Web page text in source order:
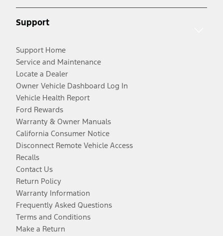
Support
Support Home
Service and Maintenance
Locate a Dealer
Owner Vehicle Dashboard Log In
Vehicle Health Report
Ford Rewards
Warranty & Owner Manuals
California Consumer Notice
Disconnect Remote Vehicle Access
Recalls
Contact Us
Return Policy
Warranty Information
Frequently Asked Questions
Terms and Conditions
Make a Return